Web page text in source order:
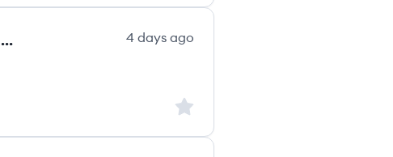
Strategic Account Executive - Travel, Retail and Hospitality
4 days ago
Sign up to save this job